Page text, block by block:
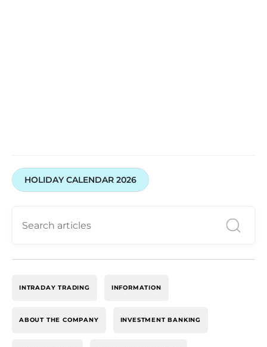
HOLIDAY CALENDAR 2026
INTRADAY TRADING INFORMATION
ABOUT THE COMPANY INVESTMENT BANKING